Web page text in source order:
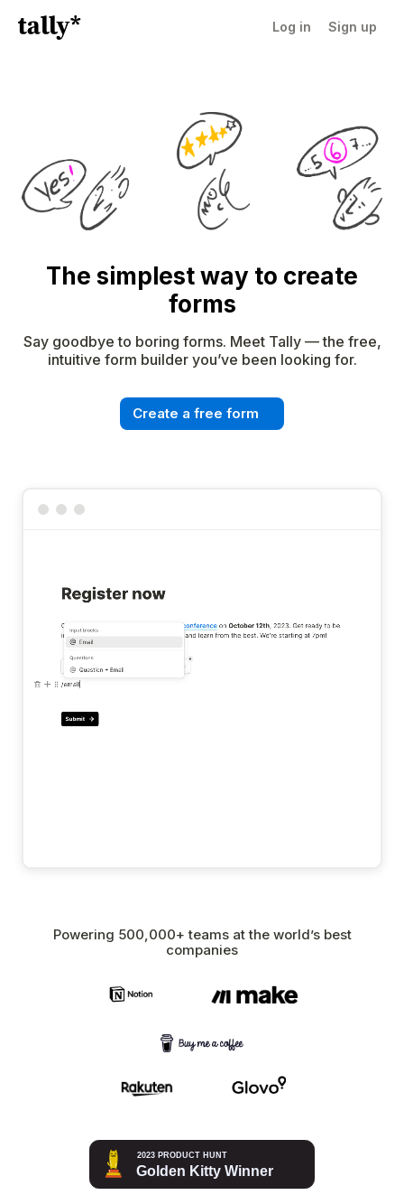
Log in Sign up
The simplest way to create
forms
Say goodbye to boring forms. Meet Tally — the free,
intuitive form builder you’ve been looking for.
Create a free form
Powering 500,000+ teams at the world’s best
companies